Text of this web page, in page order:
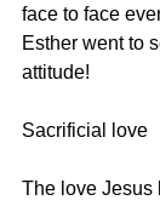
face to face
Esther went to
attitude!
Sacrificial love
The love Jesus